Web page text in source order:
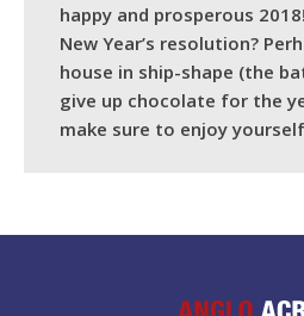
happy and prosperous
New Year’s resolution?
house in ship-shape (the
give up chocolate for the
make sure to enjoy